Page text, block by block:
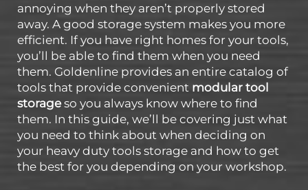
annoying when they aren’t properly stored
away. A good storage system makes you more
efficient. If you have right homes for your tools,
you’ll be able to find them when you need
them. Goldenline provides an entire catalog of
tools that provide convenient modular tool
storageso you always know where to find
them. In this guide, we’ll be covering just what
you need to think about when deciding on
your heavy duty tools storage and how to get
the best for you depending on your workshop.